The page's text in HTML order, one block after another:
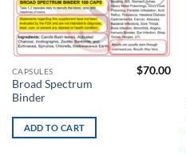
Add to
wishlist
CAPSULES
Broad Spectrum
Binder
$70.00
ADD TO CART